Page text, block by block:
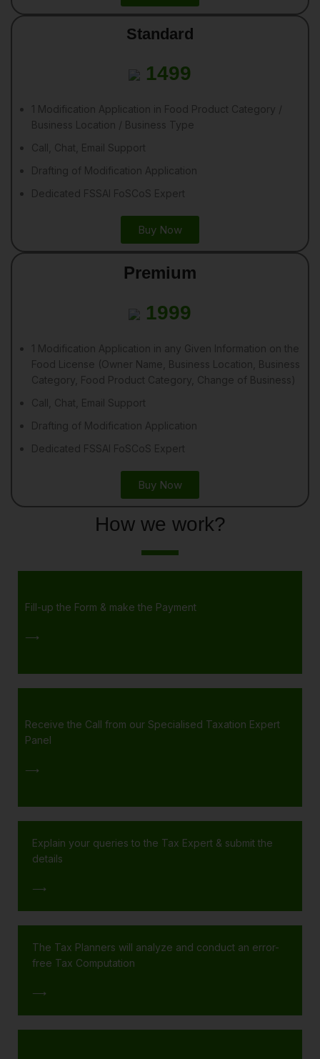
Standard
1499
1 Modification Application in Food Product Category /
Business Location / Business Type
Call, Chat, Email Support
Drafting of Modification Application
Dedicated FSSAI FoSCoS Expert
Buy Now
Premium
1999
1 Modification Application in any Given Information on the
Food License (Owner Name, Business Location, Business
Category, Food Product Category, Change of Business)
Call, Chat, Email Support
Drafting of Modification Application
Dedicated FSSAI FoSCoS Expert
Buy Now
How we work?
Fill-up the Form & make the Payment
⟶
Receive the Call from our Specialised Taxation Expert
Panel
⟶
Explain your queries to the Tax Expert & submit the
details
⟶
The Tax Planners will analyze and conduct an error-
free Tax Computation
⟶